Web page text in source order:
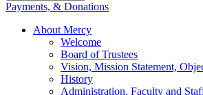
Payments, & Donations
About Mercy
Welcome
Board of Trustees
Vision, Mission Statement,
History
Administration, Faculty and